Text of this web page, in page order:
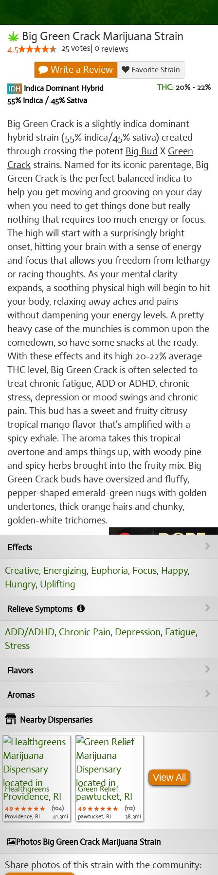
Big Green Crack Marijuana Strain
4.5 25votes 0 reviews
Write a Review
Favorite Strain
Indica Dominant Hybrid
55% Indica / 45% Sativa
THC: 20% - 22%
Big Green Crack is a slightly indica dominant
hybrid strain (55% indica/45% sativa) created
through crossing the potent Big Bud X Green
Crack strains. Named for its iconic parentage, Big
Green Crack is the perfect balanced indica to
help you get moving and grooving on your day
when you need to get things done but really
nothing that requires too much energy or focus.
The high will start with a surprisingly bright
onset, hitting your brain with a sense of energy
and focus that allows you freedom from lethargy
or racing thoughts. As your mental clarity
expands, a soothing physical high will begin to hit
your body, relaxing away aches and pains
without dampening your energy levels. A pretty
heavy case of the munchies is common upon the
comedown, so have some snacks at the ready.
With these effects and its high 20-22% average
THC level, Big Green Crack is often selected to
treat chronic fatigue, ADD or ADHD, chronic
stress, depression or mood swings and chronic
pain. This bud has a sweet and fruity citrusy
tropical mango flavor that's amplified with a
spicy exhale. The aroma takes this tropical
overtone and amps things up, with woody pine
and spicy herbs brought into the fruity mix. Big
Green Crack buds have oversized and fluffy,
pepper-shaped emerald-green nugs with golden
undertones, thick orange hairs and chunky,
golden-white trichomes.
Effects
Creative, Energizing, Euphoria, Focus, Happy,
Hungry, Uplifting
Relieve Symptoms
ADD/ADHD, Chronic Pain, Depression, Fatigue,
Stress
Flavors
Aromas
Nearby Dispensaries
Healthgreens
4.9 ★★★★★
★★★★★
★★★★★
(104)
Providence, RI
41.3mi
Green Relief
4.9 ★★★★★
★★★★★
★★★★★
(112)
pawtucket, RI
38.3mi
View All
Photos Big Green Crack Marijuana Strain
Share photos of this strain with the community: